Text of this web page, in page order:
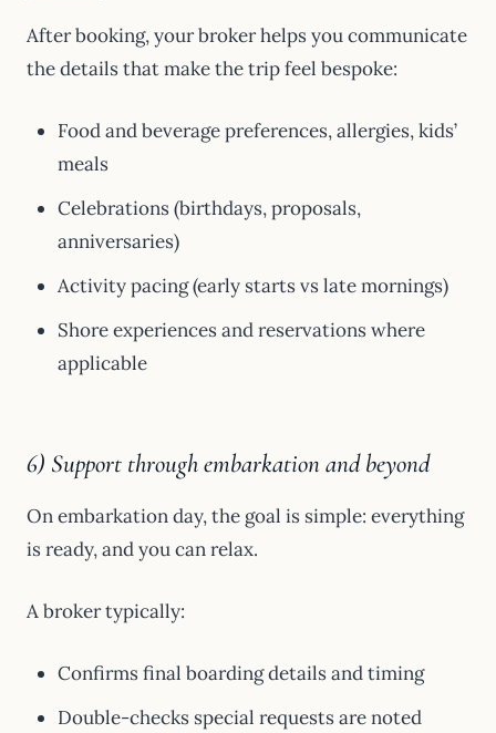
After booking, your broker helps you communicate
the details that make the trip feel bespoke:
Food and beverage preferences, allergies, kids’
meals
Celebrations (birthdays, proposals,
anniversaries)
Activity pacing (early starts vs late mornings)
Shore experiences and reservations where
applicable
6) Support through embarkation and beyond
On embarkation day, the goal is simple: everything
is ready, and you can relax.
A broker typically:
Confirms final boarding details and timing
Double-checks special requests are noted